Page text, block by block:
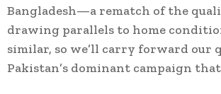
Bangladesh—a rematch of the
drawing parallels to home
similar, so we’ll carry forward our
Pakistan’s dominant campaign